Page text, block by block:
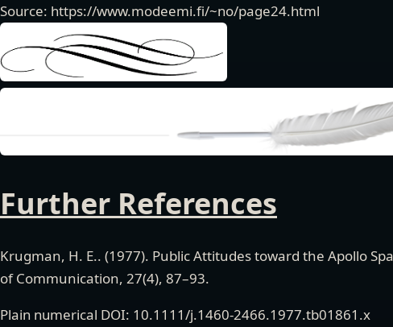
Source: https://www.modeemi.fi/~no/page24.html
Further References
Krugman, H. E.. (1977). Public Attitudes toward the Apollo
of Communication, 27(4), 87–93.
Plain numerical DOI: 10.1111/j.1460-2466.1977.tb01861.x